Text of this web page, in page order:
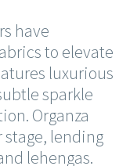
have
to elevate
luxurious
sparkle
Organza
lending
lehengas.